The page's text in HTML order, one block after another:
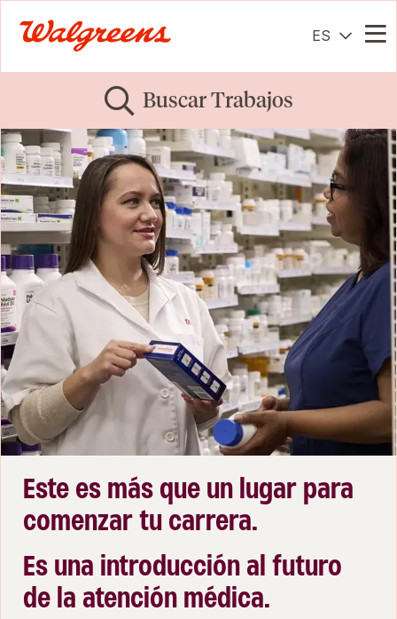
ES
Buscar Trabajos
Este es más que un lugar para
comenzar tu carrera.
Es una introducción al futuro
de la atención médica.